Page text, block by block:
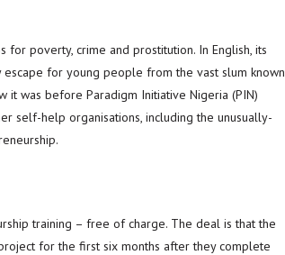
poverty, crime and prostitution. In English, its
escape for young people from the vast slum known
it was before Paradigm Initiative Nigeria (PIN)
self-help organisations, including the unusually-
training – free of charge. The deal is that the
for the first six months after they complete